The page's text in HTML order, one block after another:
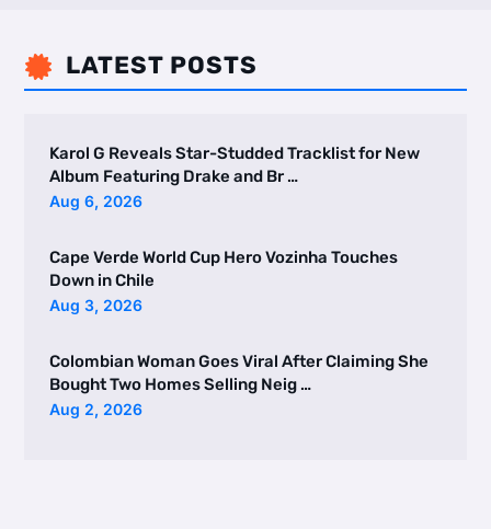
 LATEST POSTS
Karol G Reveals Star-Studded Tracklist for New
Album Featuring Drake and Br …
Aug 6, 2026
Cape Verde World Cup Hero Vozinha Touches
Down in Chile
Aug 3, 2026
Colombian Woman Goes Viral After Claiming She
Bought Two Homes Selling Neig …
Aug 2, 2026